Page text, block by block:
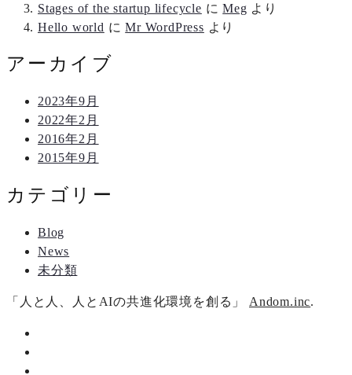
Stages of the startup lifecycle にMeg より
Hello world にMr WordPress より
アーカイブ
2023年9月
2022年2月
2016年2月
2015年9月
カテゴリー
Blog
News
未分類
「人と人、人とAIの共進化環境を創る」 Andom.inc.